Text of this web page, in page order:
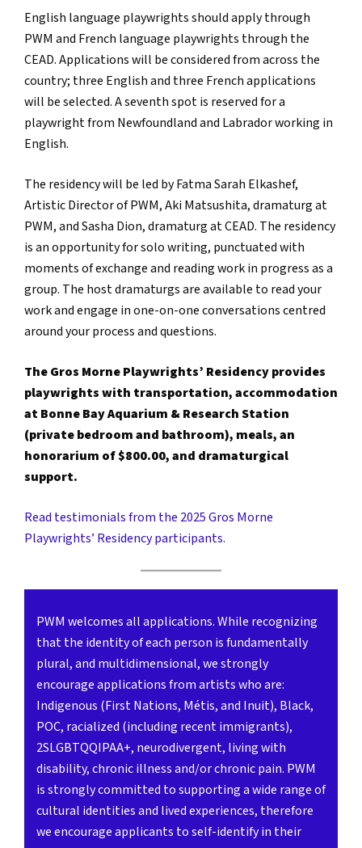
English language playwrights should apply through
PWM and French language playwrights through the
CEAD. Applications will be considered from across the
country; three English and three French applications
will be selected. A seventh spot is reserved for a
playwright from Newfoundland and Labrador working in
English.
The residency will be led by Fatma Sarah Elkashef,
Artistic Director of PWM, Aki Matsushita, dramaturg at
PWM, and Sasha Dion, dramaturg at CEAD. The residency
is an opportunity for solo writing, punctuated with
moments of exchange and reading work in progress as a
group. The host dramaturgs are available to read your
work and engage in one-on-one conversations centred
around your process and questions.
The Gros Morne Playwrights’ Residency provides
playwrights with transportation, accommodation
at Bonne Bay Aquarium & Research Station
(private bedroom and bathroom), meals, an
honorarium of $800.00, and dramaturgical
support.
Read testimonials from the 2025 Gros Morne
Playwrights’ Residency participants.
PWM welcomes all applications. While recognizing
that the identity of each person is fundamentally
plural, and multidimensional, we strongly
encourage applications from artists who are:
Indigenous (First Nations, Métis, and Inuit), Black,
POC, racialized (including recent immigrants),
2SLGBTQQIPAA+, neurodivergent, living with
disability, chronic illness and/or chronic pain. PWM
is strongly committed to supporting a wide range of
cultural identities and lived experiences, therefore
we encourage applicants to self-identify in their